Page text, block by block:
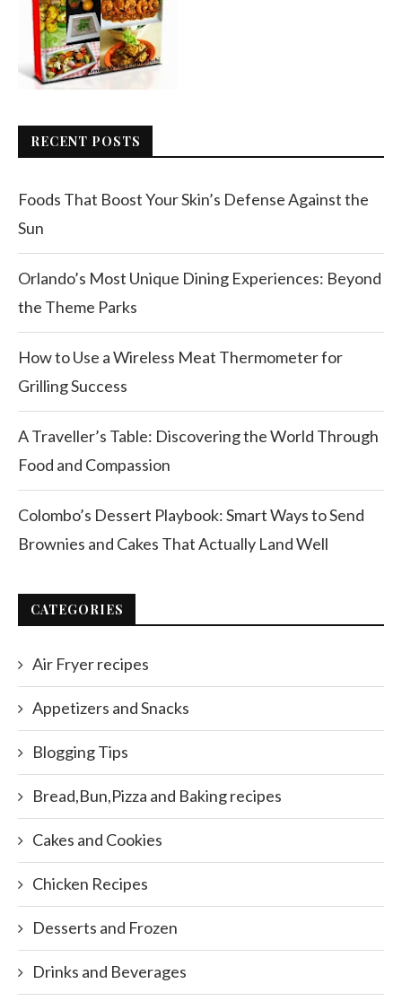
RECENT POSTS
Foods That Boost Your Skin’s Defense Against the
Sun
Orlando’s Most Unique Dining Experiences: Beyond
the Theme Parks
How to Use a Wireless Meat Thermometer for
Grilling Success
A Traveller’s Table: Discovering the World Through
Food and Compassion
Colombo’s Dessert Playbook: Smart Ways to Send
Brownies and Cakes That Actually Land Well
CATEGORIES
Air Fryer recipes
Appetizers and Snacks
Blogging Tips
Bread,Bun,Pizza and Baking recipes
Cakes and Cookies
Chicken Recipes
Desserts and Frozen
Drinks and Beverages